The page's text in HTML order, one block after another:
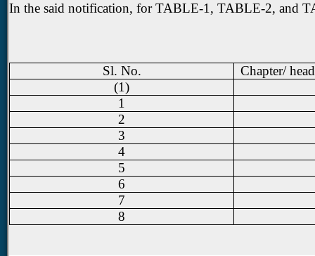
In the said notification, for TABLE-1, TABLE-2, and
Sl. No. Chapter/
(1)
1
2
3
4
5
6
7
8